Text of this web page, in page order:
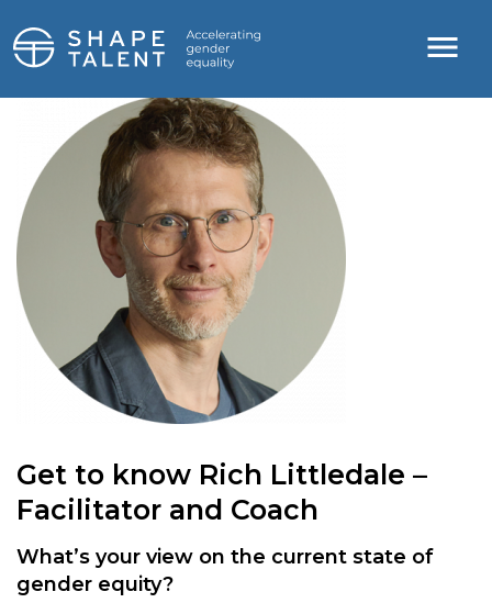
Get to know Rich Littledale –
Facilitator and Coach
What’s your view on the current state of
gender equity?